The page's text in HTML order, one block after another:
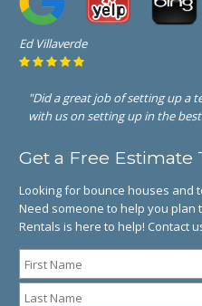
Ed Villaverde
"Did a great job of setting up a
with us on setting up in the
Get a Free Estimate
Looking for bounce houses and
Need someone to help you plan
Rentals is here to help! Contact